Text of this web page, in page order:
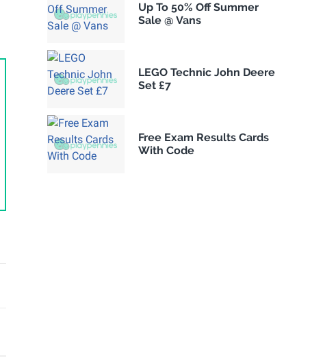
Up To 50% Off Summer
Sale @ Vans
LEGO Technic John Deere
Set £7
Free Exam Results Cards
With Code